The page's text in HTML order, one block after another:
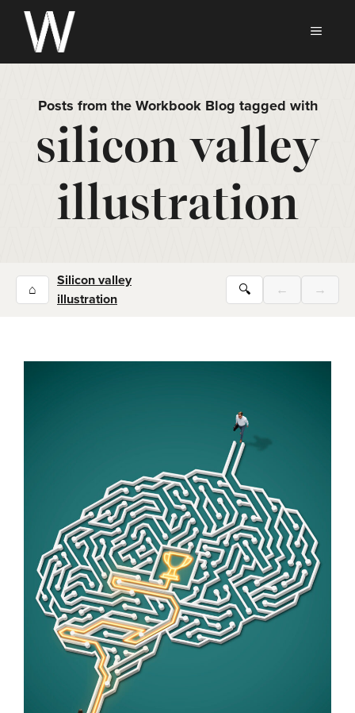
Skip
content
Posts from the Workbook Blog tagged with
silicon valley
illustration
⌂
Silicon valley
illustration
🔍 ← →